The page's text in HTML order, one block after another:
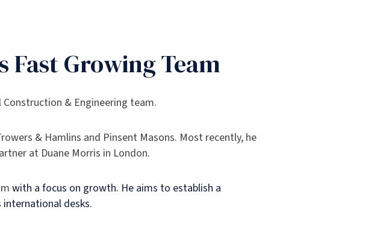
Fast Growing Team
& Engineering team.
& Hamlins and Pinsent Masons. Most recently, he
at Duane Morris in London.
with a focus on growth. He aims to establish a
desks.